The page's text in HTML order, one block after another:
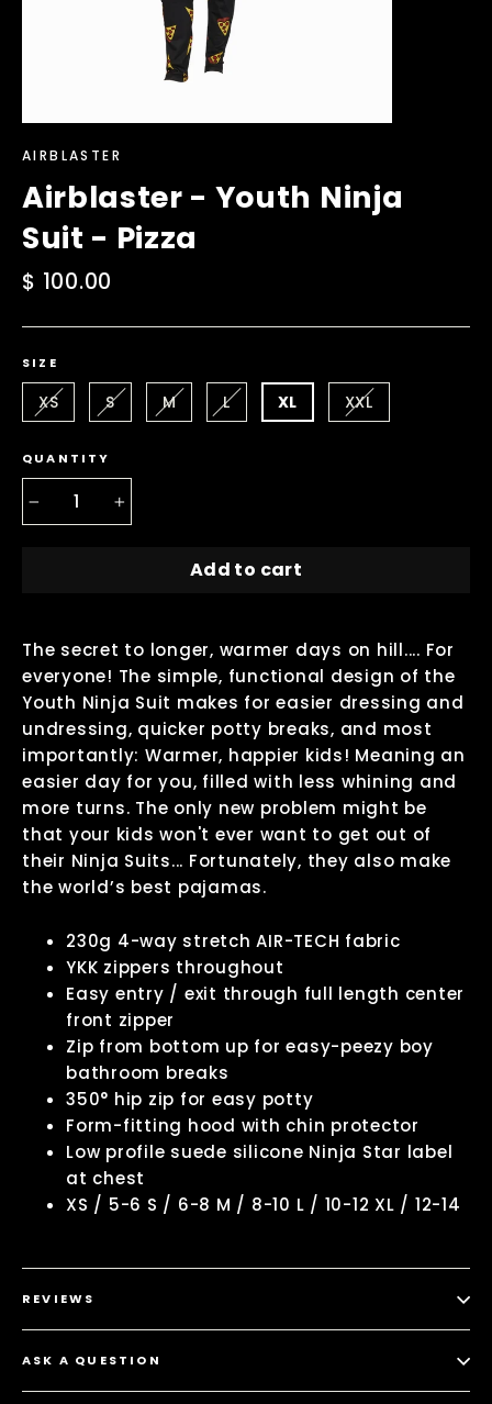
AIRBLASTER
Airblaster - Youth Ninja
Suit - Pizza
Regular
$ 100.00
SIZE
XS S M L XL XXL
QUANTITY
Add to cart
The secret to longer, warmer days on hill.... For
everyone! The simple, functional design of the
Youth Ninja Suit makes for easier dressing and
undressing, quicker potty breaks, and most
importantly: Warmer, happier kids! Meaning an
easier day for you, filled with less whining and
more turns. The only new problem might be
that your kids won't ever want to get out of
their Ninja Suits... Fortunately, they also make
the world’s best pajamas.
230g 4-way stretch AIR-TECH fabric
YKK zippers throughout
Easy entry / exit through full length center
front zipper
Zip from bottom up for easy-peezy boy
bathroom breaks
350° hip zip for easy potty
Form-fitting hood with chin protector
Low profile suede silicone Ninja Star label
at chest
XS / 5-6 S / 6-8 M / 8-10 L / 10-12 XL / 12-14
REVIEWS
ASK A QUESTION